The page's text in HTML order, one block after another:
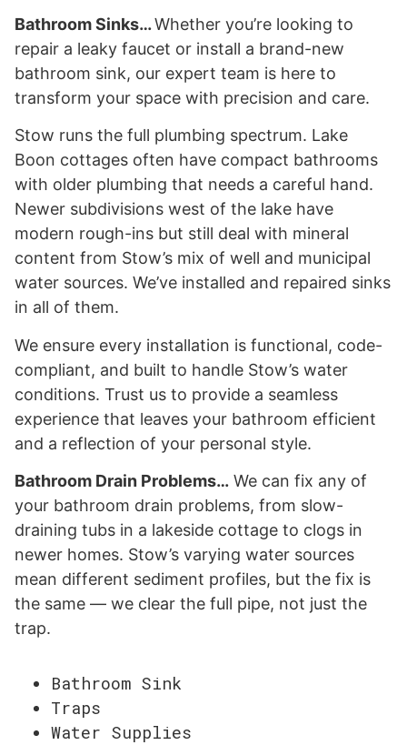
Bathroom Sinks…Whether you’re looking to
repair a leaky faucet or install a brand-new
bathroom sink, our expert team is here to
transform your space with precision and care.
Stow runs the full plumbing spectrum. Lake
Boon cottages often have compact bathrooms
with older plumbing that needs a careful hand.
Newer subdivisions west of the lake have
modern rough-ins but still deal with mineral
content from Stow’s mix of well and municipal
water sources. We’ve installed and repaired sinks
in all of them.
We ensure every installation is functional, code-
compliant, and built to handle Stow’s water
conditions. Trust us to provide a seamless
experience that leaves your bathroom efficient
and a reflection of your personal style.
Bathroom Drain Problems… We can fix any of
your bathroom drain problems, from slow-
draining tubs in a lakeside cottage to clogs in
newer homes. Stow’s varying water sources
mean different sediment profiles, but the fix is
the same — we clear the full pipe, not just the
trap.
Bathroom Sink
Traps
Water Supplies